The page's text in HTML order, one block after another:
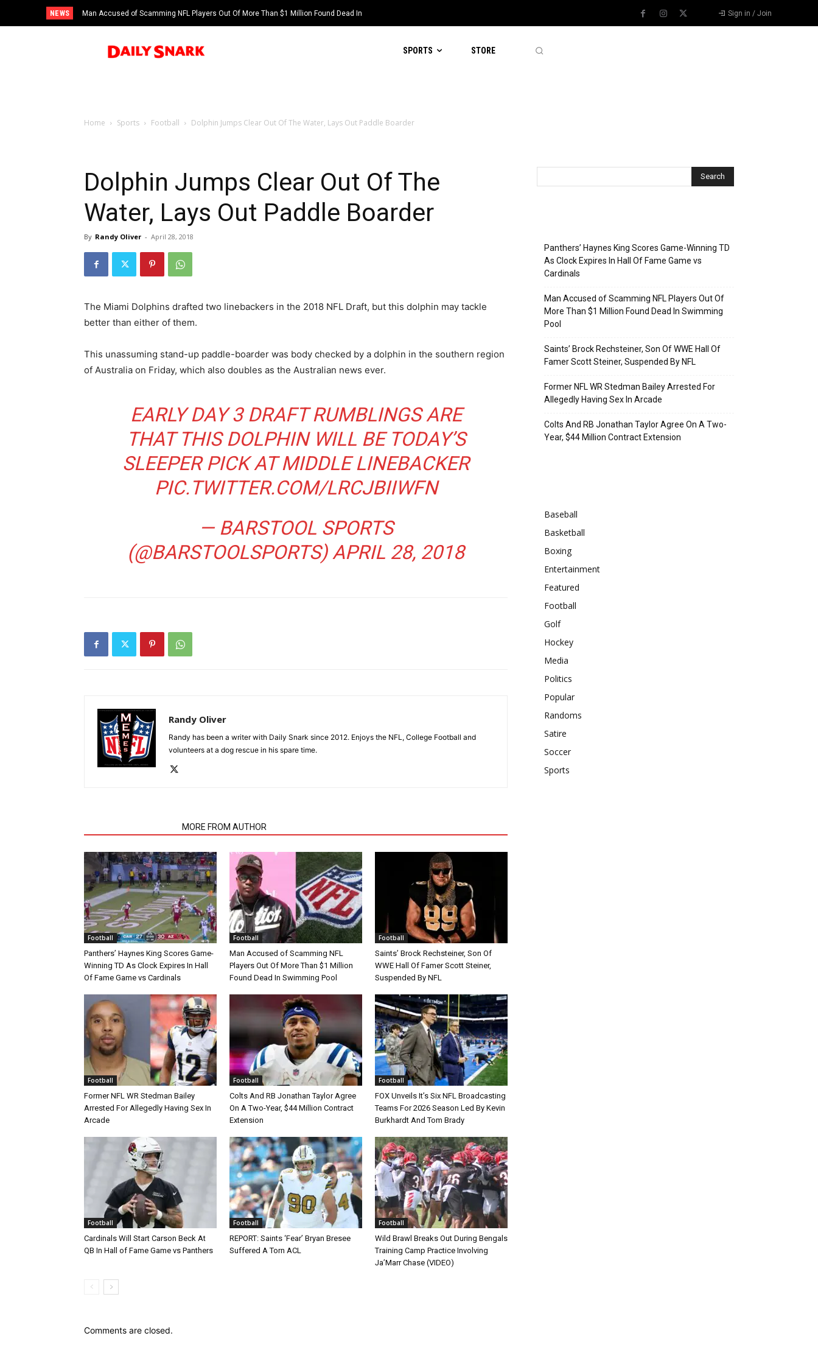
NEWS
Man Accused of Scamming NFL Players Out Of More Than $1 Million Found Dead In
Swimming Pool
Sign in / Join
SPORTS STORE
Home Sports Football Dolphin Jumps Clear Out Of The Water, Lays Out Paddle Boarder
Dolphin Jumps Clear Out Of The
Water, Lays Out Paddle Boarder
By Randy Oliver - April 28, 2018
The Miami Dolphins drafted two linebackers in the 2018 NFL Draft, but this dolphin may tackle
better than either of them.
This unassuming stand-up paddle-boarder was body checked by a dolphin in the southern region
of Australia on Friday, which also doubles as the Australian news ever.
EARLY DAY 3 DRAFT RUMBLINGS ARE
THAT THIS DOLPHIN WILL BE TODAY’S
SLEEPER PICK AT MIDDLE LINEBACKER
PIC.TWITTER.COM/LRCJBIIWFN
— BARSTOOL SPORTS
(@BARSTOOLSPORTS)APRIL 28, 2018
Randy Oliver
Randy has been a writer with Daily Snark since 2012. Enjoys the NFL, College Football and
volunteers at a dog rescue in his spare time.
MORE FROM AUTHOR
Football
Panthers’ Haynes King Scores Game-
Winning TD As Clock Expires In Hall
Of Fame Game vs Cardinals
Football
Man Accused of Scamming NFL
Players Out Of More Than $1 Million
Found Dead In Swimming Pool
Football
Saints’ Brock Rechsteiner, Son Of
WWE Hall Of Famer Scott Steiner,
Suspended By NFL
Football
Former NFL WR Stedman Bailey
Arrested For Allegedly Having Sex In
Arcade
Football
Colts And RB Jonathan Taylor Agree
On A Two-Year, $44 Million Contract
Extension
Football
FOX Unveils It’s Six NFL Broadcasting
Teams For 2026 Season Led By Kevin
Burkhardt And Tom Brady
Football
Cardinals Will Start Carson Beck At
QB In Hall of Fame Game vs Panthers
Football
REPORT: Saints ‘Fear’ Bryan Bresee
Suffered A Torn ACL
Football
Wild Brawl Breaks Out During Bengals
Training Camp Practice Involving
Ja’Marr Chase (VIDEO)
Comments are closed.
Panthers’ Haynes King Scores Game-Winning TD
As Clock Expires In Hall Of Fame Game vs
Cardinals
Man Accused of Scamming NFL Players Out Of
More Than $1 Million Found Dead In Swimming
Pool
Saints’ Brock Rechsteiner, Son Of WWE Hall Of
Famer Scott Steiner, Suspended By NFL
Former NFL WR Stedman Bailey Arrested For
Allegedly Having Sex In Arcade
Colts And RB Jonathan Taylor Agree On A Two-
Year, $44 Million Contract Extension
Baseball
Basketball
Boxing
Entertainment
Featured
Football
Golf
Hockey
Media
Politics
Popular
Randoms
Satire
Soccer
Sports